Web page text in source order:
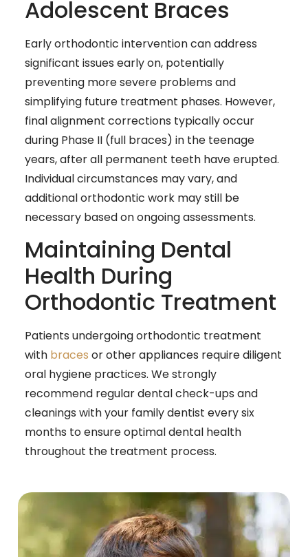
Adolescent Braces
Early orthodontic intervention can address
significant issues early on, potentially
preventing more severe problems and
simplifying future treatment phases. However,
final alignment corrections typically occur
during Phase II (full braces) in the teenage
years, after all permanent teeth have erupted.
Individual circumstances may vary, and
additional orthodontic work may still be
necessary based on ongoing assessments.
Maintaining Dental
Health During
Orthodontic Treatment
Patients undergoing orthodontic treatment
with braces or other appliances require diligent
oral hygiene practices. We strongly
recommend regular dental check-ups and
cleanings with your family dentist every six
months to ensure optimal dental health
throughout the treatment process.